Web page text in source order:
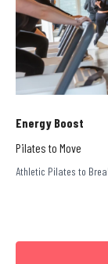
Energy Boost
Pilates to Move
Athletic Pilates to